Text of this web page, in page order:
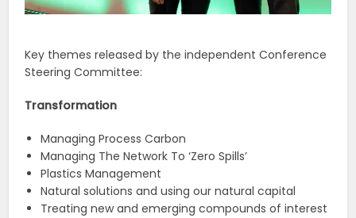
Key themes released by the independent Conference
Steering Committee:
Transformation
Managing Process Carbon
Managing The Network To ‘Zero Spills’
Plastics Management
Natural solutions and using our natural capital
Treating new and emerging compounds of interest